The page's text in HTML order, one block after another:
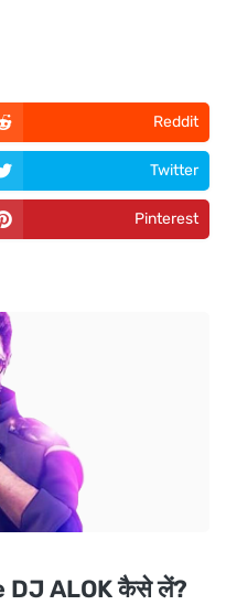
Reddit
Twitter
Pinterest
DJ ALOK कैसे लें?